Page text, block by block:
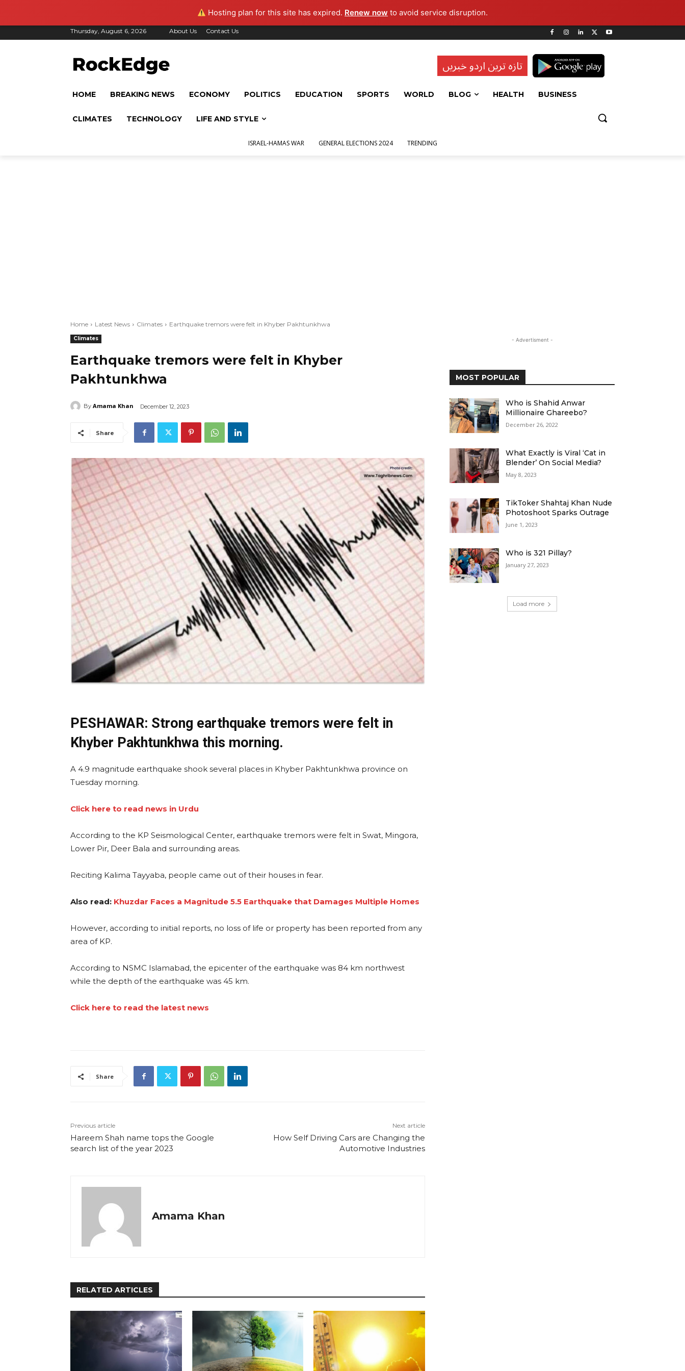
Hosting plan for this site has expired. Renew now to avoid service disruption.
Thursday, August 6, 2026 About Us Contact Us
تازہ ترین اردو خبریں
HOME BREAKING NEWS ECONOMY POLITICS EDUCATION SPORTS WORLD BLOG HEALTH BUSINESS
CLIMATES TECHNOLOGY LIFE AND STYLE
ISRAEL-HAMAS WAR GENERAL ELECTIONS 2024 TRENDING
Home Latest News Climates Earthquake tremors were felt in Khyber Pakhtunkhwa
Climates
Earthquake tremors were felt in Khyber
Pakhtunkhwa
By Amama Khan December 12, 2023
Share
PESHAWAR: Strong earthquake tremors were felt in
Khyber Pakhtunkhwa this morning.
A 4.9 magnitude earthquake shook several places in Khyber Pakhtunkhwa province on
Tuesday morning.
Click here to read news in Urdu
According to the KP Seismological Center, earthquake tremors were felt in Swat, Mingora,
Lower Pir, Deer Bala and surrounding areas.
Reciting Kalima Tayyaba, people came out of their houses in fear.
Also read: Khuzdar Faces a Magnitude 5.5 Earthquake that Damages Multiple Homes
However, according to initial reports, no loss of life or property has been reported from any
area of KP.
According to NSMC Islamabad, the epicenter of the earthquake was 84 km northwest
while the depth of the earthquake was 45 km.
Click here to read the latest news
Share
Previous article
Hareem Shah name tops the Google
search list of the year 2023
Next article
How Self Driving Cars are Changing the
Automotive Industries
Amama Khan
RELATED ARTICLES
- Advertisment -
MOST POPULAR
Who is Shahid Anwar
Millionaire Ghareebo?
December 26, 2022
What Exactly is Viral ‘Cat in
Blender’ On Social Media?
May 8, 2023
TikToker Shahtaj Khan Nude
Photoshoot Sparks Outrage
June 1, 2023
Who is 321 Pillay?
January 27, 2023
Load more